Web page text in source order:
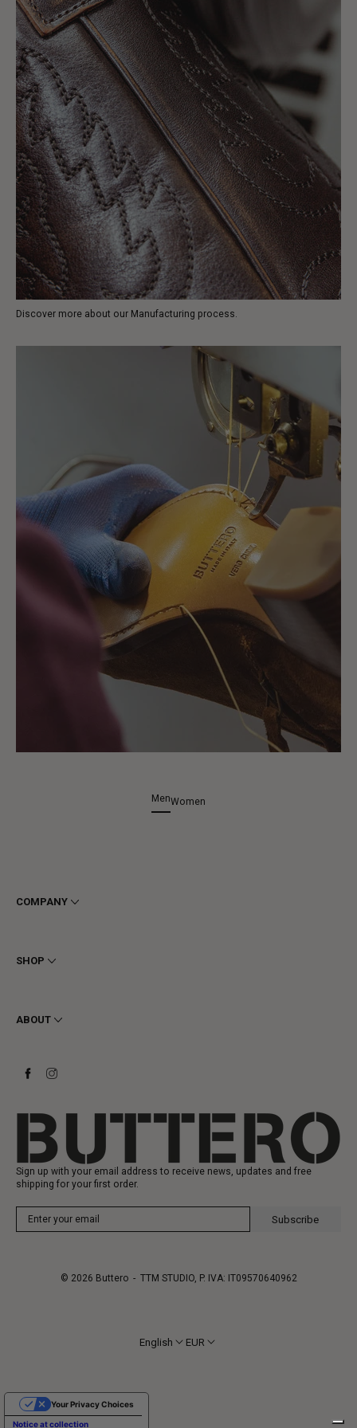
Discover more about our Manufacturing process.
MenWomen
COMPANY
Privacy
Contact
SHOP
Women
Sneakers
ABOUT
Heritage
Sign up with your email address to receive news, updates and free
shipping for your first order.
Subscribe
© 2026 Buttero- TTM STUDIO, P. IVA: IT09570640962
English EUR
Notice at collection
Your Privacy Choices